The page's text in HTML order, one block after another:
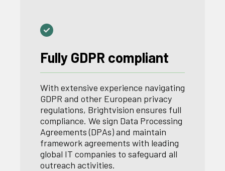
Fully GDPR compliant
With extensive experience navigating
GDPR and other European privacy
regulations, Brightvision ensures full
compliance. We sign Data Processing
Agreements (DPAs) and maintain
framework agreements with leading
global IT companies to safeguard all
outreach activities.